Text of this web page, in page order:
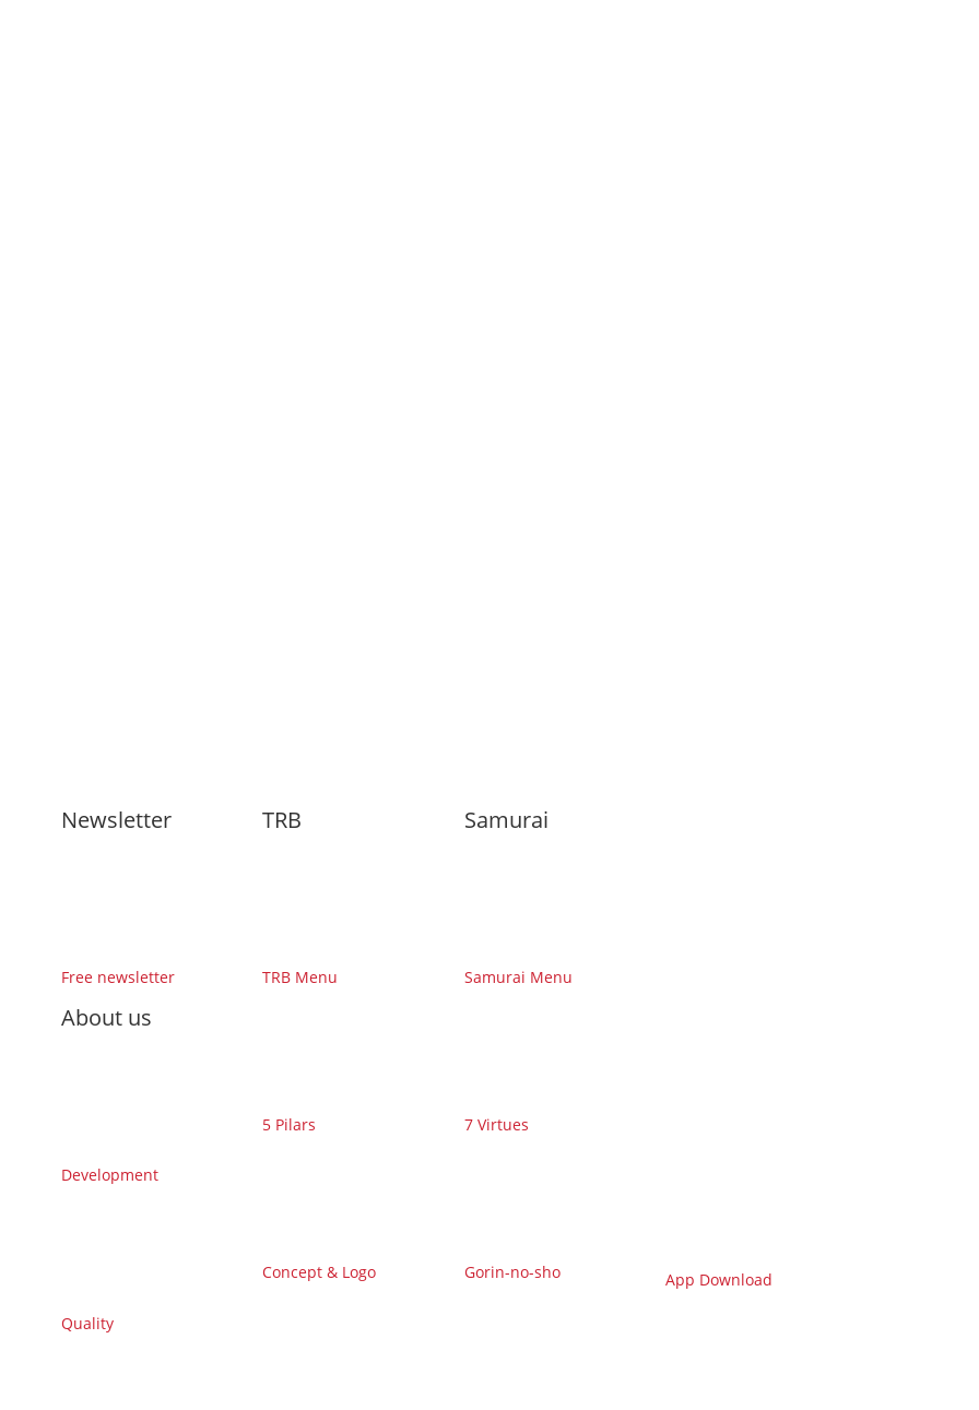
Newsletter
Free newsletter
About us
Development
Quality
TRB
TRB Menu
5 Pilars
Concept & Logo
Samurai
Samurai Menu
7 Virtues
Gorin-no-sho App Download